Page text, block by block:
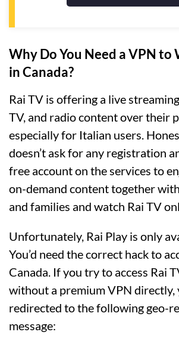
Why Do You Need a VPN to
in Canada?
Rai TV is offering a live
TV, and radio content over their
especially for Italian users.
doesn’t ask for any registration
free account on the services to
on-demand content together
and families and watch Rai TV
Unfortunately, Rai Play is only
You’d need the correct hack to
Canada. If you try to access Rai
without a premium VPN directly,
redirected to the following geo-
message: